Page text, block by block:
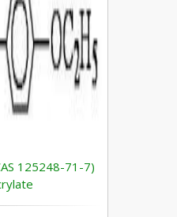
125248-71-7)